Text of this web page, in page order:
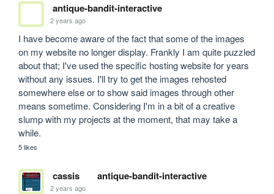
antique-bandit-interactive
2 years ago
I have become aware of the fact that some of the images
on my website no longer display. Frankly I am quite puzzled
about that; I've used the specific hosting website for years
without any issues. I'll try to get the images rehosted
somewhere else or to show said images through other
means sometime. Considering I'm in a bit of a creative
slump with my projects at the moment, that may take a
while.
5 likes
cassis antique-bandit-interactive
2 years ago